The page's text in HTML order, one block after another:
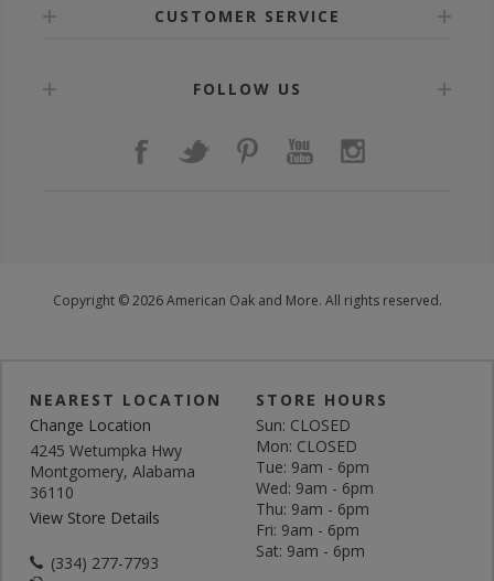
CUSTOMER SERVICE
FOLLOW US
Copyright © 2026 American Oak and More. All rights reserved.
NEAREST LOCATION
Change Location
4245 Wetumpka Hwy
Montgomery, Alabama
36110
View Store Details
(334) 277-7793
STORE HOURS
Sun: CLOSED
Mon: CLOSED
Tue: 9am - 6pm
Wed: 9am - 6pm
Thu: 9am - 6pm
Fri: 9am - 6pm
Sat: 9am - 6pm